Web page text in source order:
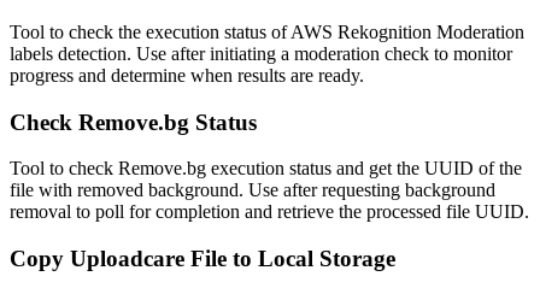
Tool to check the execution status of AWS Rekognition Moderation
labels detection. Use after initiating a moderation check to monitor
progress and determine when results are ready.
Check Remove.bg Status
Tool to check Remove.bg execution status and get the UUID of the
file with removed background. Use after requesting background
removal to poll for completion and retrieve the processed file UUID.
Copy Uploadcare File to Local Storage